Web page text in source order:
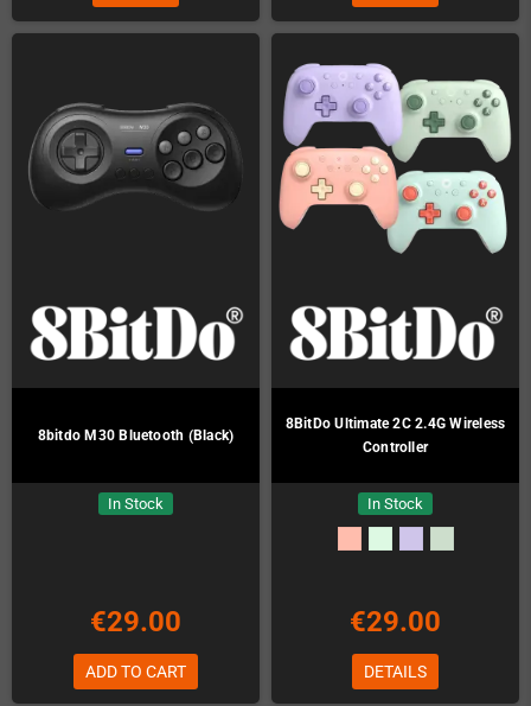
8bitdo M30 Bluetooth (Black)
In Stock
€29.00
ADD TO CART
8BitDo Ultimate 2C 2.4G Wireless
Controller
In Stock
€29.00
DETAILS